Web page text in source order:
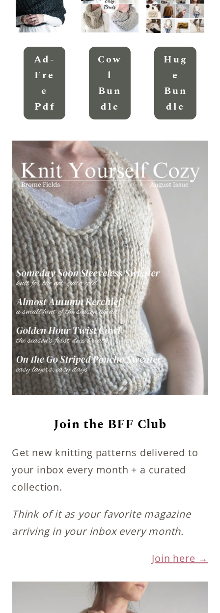
Ad-
Fre
E
Pdf
Cow
L
Bun
Dle
Hug
E
Bun
Dle
Join the BFF Club
Get new knitting patterns delivered to
your inbox every month + a curated
collection.
Think of it as your favorite magazine
arriving in your inbox every month.
Join here →